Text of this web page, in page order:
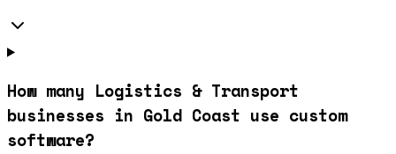
How many Logistics & Transport
businesses in Gold Coast use custom
software?